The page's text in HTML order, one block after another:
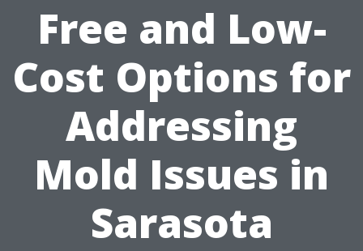
Free and Low-
Cost Options for
Addressing
Mold Issues in
Sarasota